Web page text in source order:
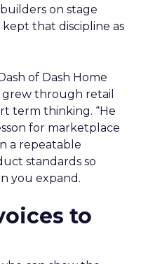
on stage
that discipline as
of Dash Home
grew through retail
term thinking. “He
for marketplace
a repeatable
standards so
you expand.
to